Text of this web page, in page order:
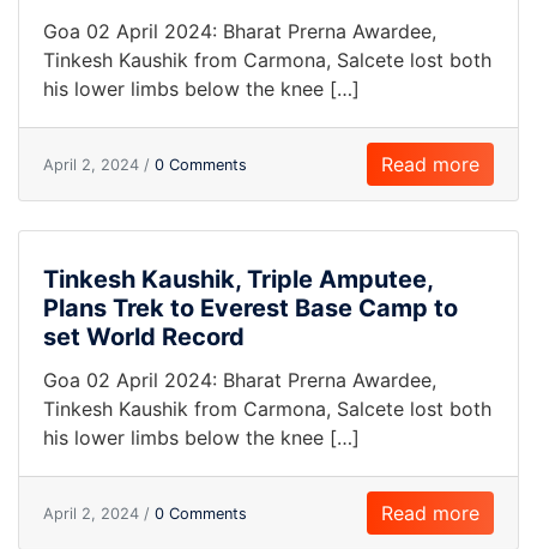
Goa 02 April 2024: Bharat Prerna Awardee,
Tinkesh Kaushik from Carmona, Salcete lost both
his lower limbs below the knee […]
April 2, 2024 / 0 Comments Read more
Tinkesh Kaushik, Triple Amputee,
Plans Trek to Everest Base Camp to
set World Record
Goa 02 April 2024: Bharat Prerna Awardee,
Tinkesh Kaushik from Carmona, Salcete lost both
his lower limbs below the knee […]
April 2, 2024 / 0 Comments Read more